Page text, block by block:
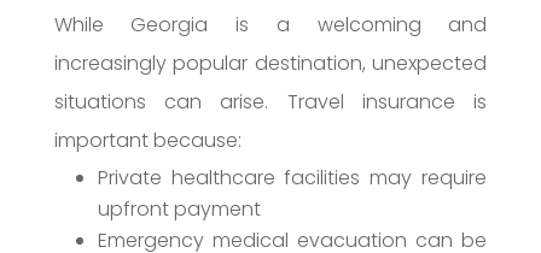
While Georgia is a welcoming and
increasingly popular destination, unexpected
situations can arise. Travel insurance is
important because:
Private healthcare facilities may require
upfront payment
Emergency medical evacuation can be